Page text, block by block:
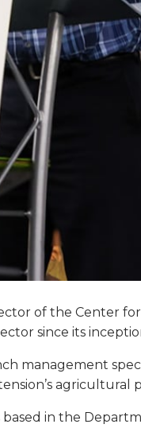
of the Center
since its
management
in the